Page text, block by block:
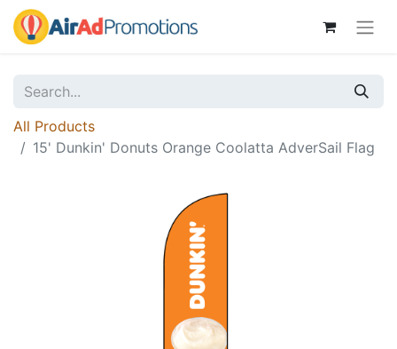
All Products
15' Dunkin' Donuts Orange Coolatta AdverSail Flag